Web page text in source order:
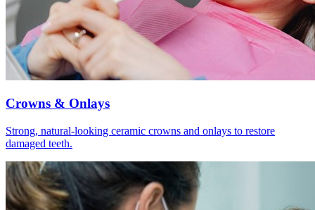
Crowns & Onlays
Strong, natural-looking ceramic crowns and onlays to restore
damaged teeth.